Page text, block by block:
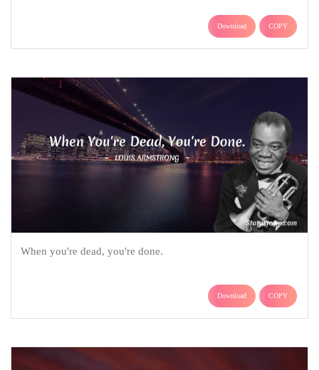
Download COPY
When you're dead, you're done.
Download COPY